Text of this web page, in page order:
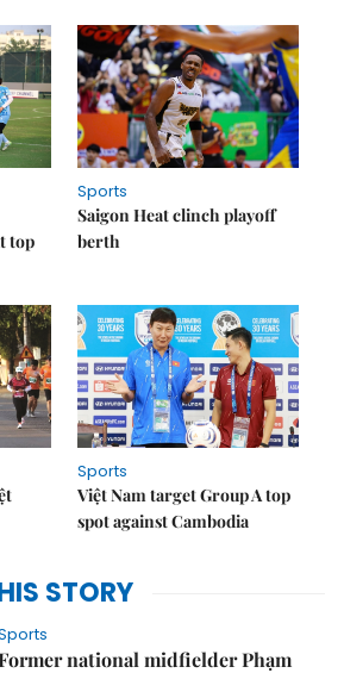
top
Sports
Saigon Heat clinch playoff
berth
Sports
Việt Nam target Group A top
spot against Cambodia
STORY
national midfielder Phạm